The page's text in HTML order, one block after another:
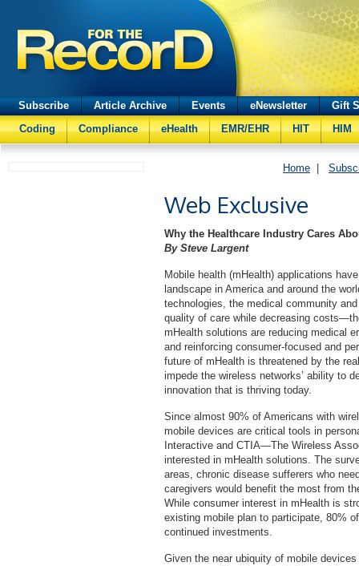
Subscribe Article Archive Events eNewsletter
Gift
Coding
Compliance eHealth EMR/EHR HIT HIM
Home
Web Exclusive
Why the Healthcare Industry Cares
By Steve Largent
Mobile health (mHealth) applications
landscape in America and around the
technologies, the medical community
quality of care while decreasing
mHealth solutions are reducing medical
and reinforcing consumer-focused and
future of mHealth is threatened by the
impede the wireless networks’ ability to
innovation that is thriving today.
Since almost 90% of Americans with
mobile devices are critical tools in
Interactive and CTIA—The Wireless
interested in mHealth solutions. The
areas, chronic disease sufferers who
caregivers would benefit the most from
While consumer interest in mHealth is
existing mobile plan to participate, 80%
continued investments.
Given the near ubiquity of mobile